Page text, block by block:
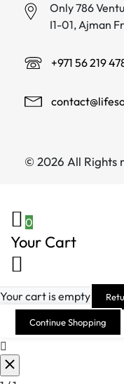
Only 786
I1-01, Ajman
+971 56 219
© 2026 All Rights
0
Your Cart
Your cart is empty
Continue Shopping